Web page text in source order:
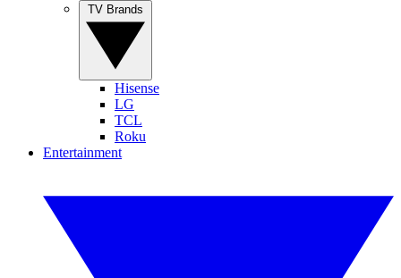
Hisense
LG
TCL
Roku
Entertainment